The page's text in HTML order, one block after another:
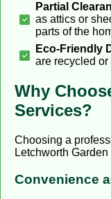
Partial
as attics or
parts of the
Eco-Friendly
are recycled
Why
Services?
Choosing a
Letchworth
Convenience